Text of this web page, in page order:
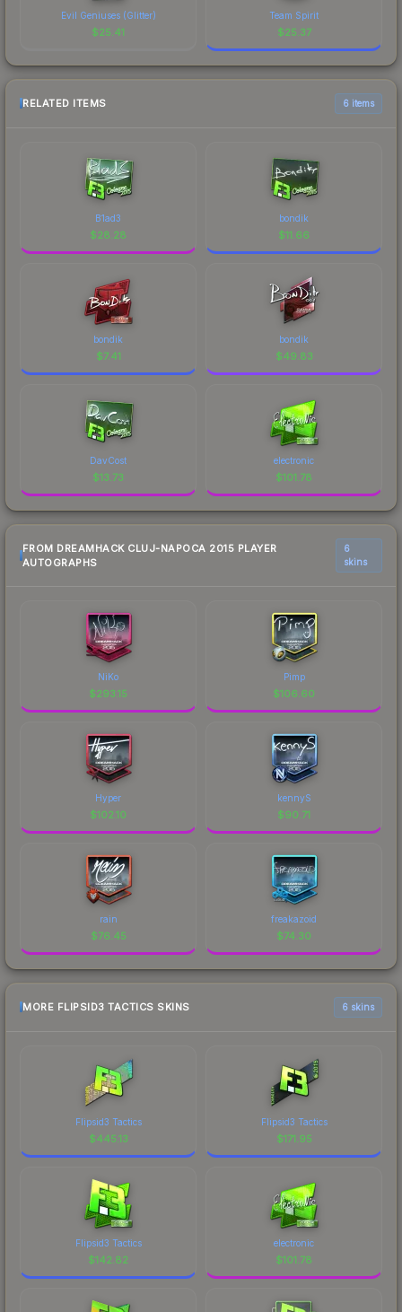
Evil Geniuses (Glitter)
$25.41
Team Spirit
$25.37
RELATED ITEMS 6 items
B1ad3
$28.28
bondik
$11.66
bondik
$7.41
bondik
$49.83
DavCost
$13.73
electronic
$101.78
FROM DREAMHACK CLUJ-NAPOCA 2015 PLAYER
AUTOGRAPHS
6
skins
NiKo
$293.15
Pimp
$106.60
Hyper
$102.10
kennyS
$90.71
rain
$76.45
freakazoid
$74.30
MORE FLIPSID3 TACTICS SKINS 6 skins
Flipsid3 Tactics
$445.13
Flipsid3 Tactics
$171.95
Flipsid3 Tactics
$142.82
electronic
$101.78